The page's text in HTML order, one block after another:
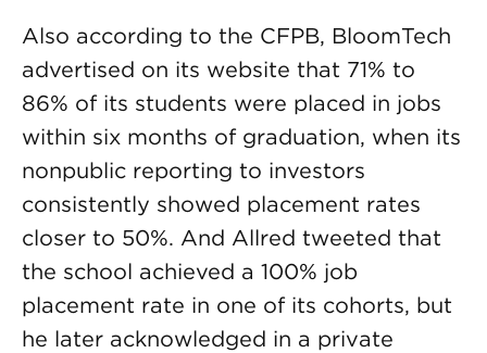
Also according to the CFPB, BloomTech
advertised on its website that 71% to
86% of its students were placed in jobs
within six months of graduation, when its
nonpublic reporting to investors
consistently showed placement rates
closer to 50%. And Allred tweeted that
the school achieved a 100% job
placement rate in one of its cohorts, but
he later acknowledged in a private